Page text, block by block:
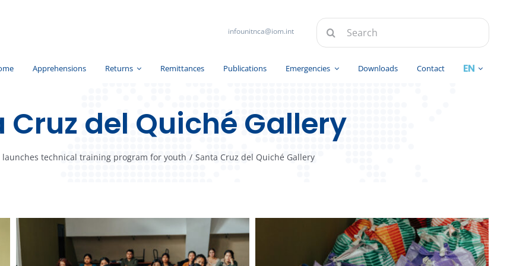
infounitnca@iom.int
Search
for:
Apprehensions Returns Remittances Publications Emergencies Downloads Contact
Cruz del Quiché Gallery
launches technical training program for youth / Santa Cruz del Quiché Gallery